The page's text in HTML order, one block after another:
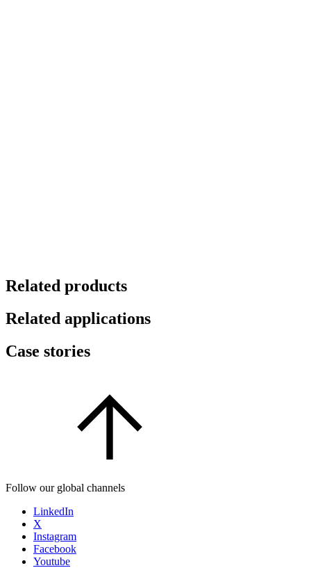
Related products
Related applications
Case stories
Follow our global channels
LinkedIn
X
Instagram
Facebook
Youtube